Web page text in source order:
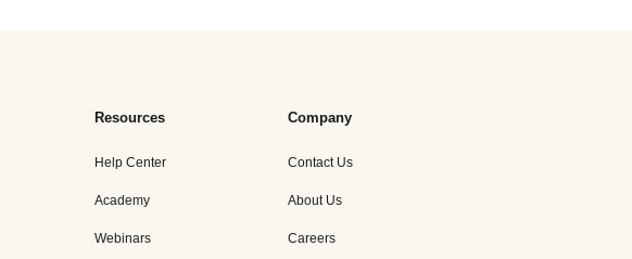
Resources
Help Center
Academy
Webinars
Company
Contact Us
About Us
Careers